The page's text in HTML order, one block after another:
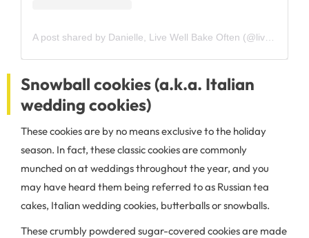
Snowball cookies (a.k.a. Italian
wedding cookies)
These cookies are by no means exclusive to the holiday
season. In fact, these classic cookies are commonly
munched on at weddings throughout the year, and you
may have heard them being referred to as Russian tea
cakes, Italian wedding cookies, butterballs or snowballs.
These crumbly powdered sugar-covered cookies are made